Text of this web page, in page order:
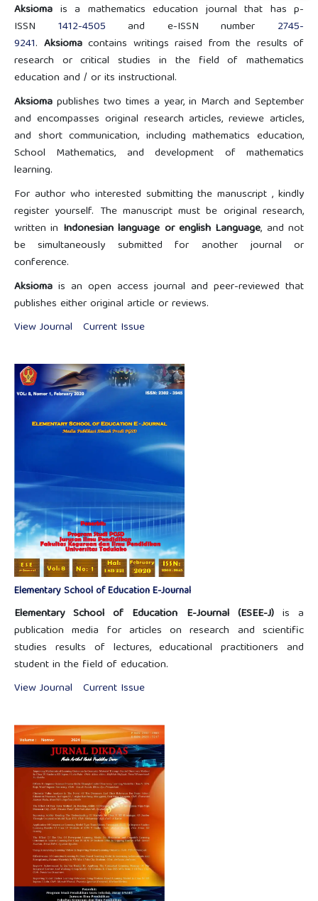
Aksioma is a mathematics education journal that has p-
ISSN 1412-4505 and e-ISSN number 2745-
9241. Aksiomacontains writings raised from the results of
research or critical studies in the field of mathematics
education and / or its instructional.
Aksiomapublishes two times a year, in March and September
and encompasses original research articles, reviewe articles,
and short communication, including mathematics education,
School Mathematics, and development of mathematics
learning.
For author who interested submitting the manuscript , kindly
register yourself. The manuscript must be original research,
written in Indonesian language or english Language, and not
be simultaneously submitted for another journal or
conference.
Aksiomais an open access journal and peer-reviewed that
publishes either original article or reviews.
View Journal
Current Issue
Elementary School of Education E-Journal
Elementary School of Education E-Journal (ESEE-J) is a
publication media for articles on research and scientific
studies results of lectures, educational practitioners and
student in the field of education.
View Journal
Current Issue